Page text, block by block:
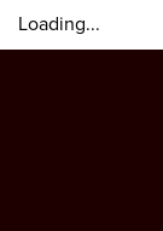
Loading...